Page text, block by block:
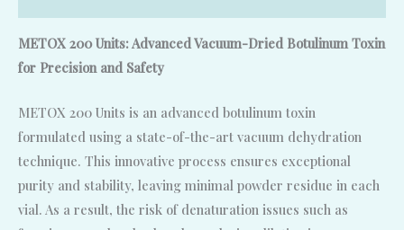
METOX 200 Units: Advanced Vacuum-Dried Botulinum Toxin
for Precision and Safety
METOX 200 Units is an advanced botulinum toxin
formulated using a state-of-the-art vacuum dehydration
technique. This innovative process ensures exceptional
purity and stability, leaving minimal powder residue in each
vial. As a result, the risk of denaturation issues such as